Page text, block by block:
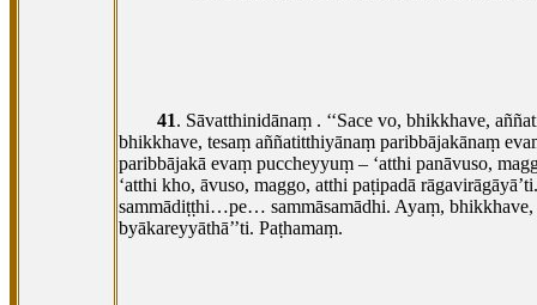
41. Sāvatthinidānaṃ . ‘‘Sace vo, bhikkhave,
bhikkhave, tesaṃ aññatitthiyānaṃ paribbājakānaṃ
paribbājakā evaṃ puccheyyuṃ – ‘atthi panāvuso,
‘atthi kho, āvuso, maggo, atthi paṭipadā
sammādiṭṭhi…pe… sammāsamādhi. Ayaṃ, bhikkhave,
byākareyyāthā’’ti. Paṭhamaṃ.